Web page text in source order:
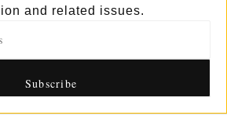
and related issues.